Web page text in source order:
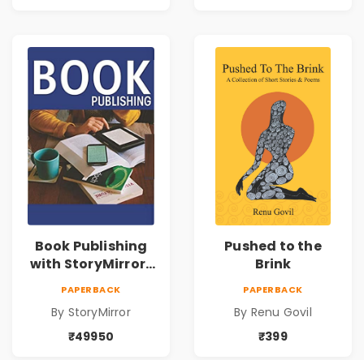
Book Publishing
with StoryMirror |
PAPERBACK
By StoryMirror
₹49950
Pushed to the
Brink
PAPERBACK
By Renu Govil
₹399